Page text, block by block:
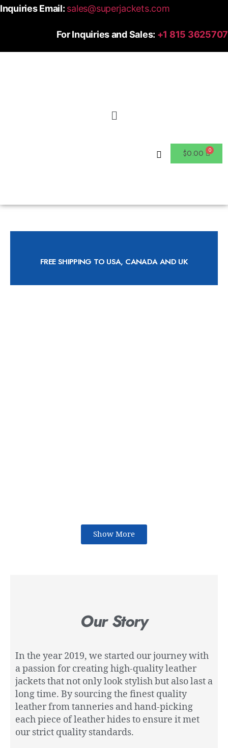
Inquiries Email: sales@superjackets.com
For Inquiries and Sales: +1 815 3625707
$0.00
FREE SHIPPING TO USA, CANADA AND UK
Show More
Our Story
In the year 2019, we started our journey with
a passion for creating high-quality leather
jackets that not only look stylish but also last a
long time. By sourcing the finest quality
leather from tanneries and hand-picking
each piece of leather hides to ensure it met
our strict quality standards.